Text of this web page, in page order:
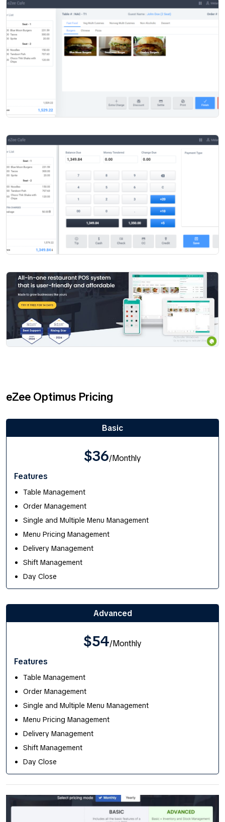
eZee Optimus Pricing
Basic
$36/Monthly
Features
Table Management
Order Management
Single and Multiple Menu Management
Menu Pricing Management
Delivery Management
Shift Management
Day Close
Advanced
$54/Monthly
Features
Table Management
Order Management
Single and Multiple Menu Management
Menu Pricing Management
Delivery Management
Shift Management
Day Close